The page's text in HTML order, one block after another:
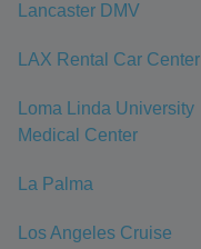
Lancaster DMV
LAX Rental Car Center
Loma Linda University
Medical Center
La Palma
Los Angeles Cruise